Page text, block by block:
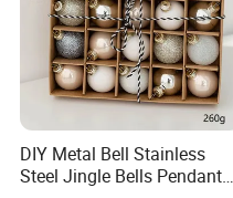
DIY Metal Bell Stainless
Steel Jingle Bells Pendants